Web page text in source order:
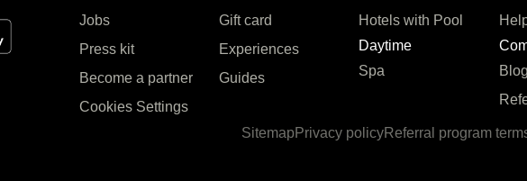
Jobs
Press kit
Become a partner
Cookies Settings
Gift card
Experiences
Guides
Hotels with Pool
Daytime
Spa
Blog
SitemapPrivacy policyReferral program